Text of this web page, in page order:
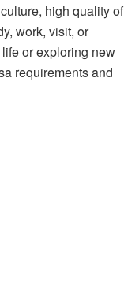
high quality of
work, visit, or
or exploring new
requirements and